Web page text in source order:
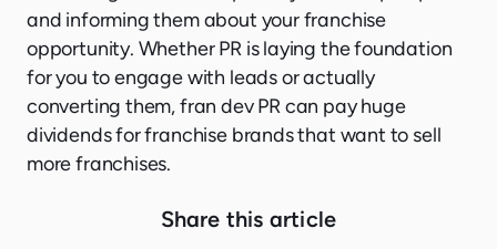
and informing them about your franchise
opportunity. Whether PR is laying the foundation
for you to engage with leads or actually
converting them, fran dev PR can pay huge
dividends for franchise brands that want to sell
more franchises.
Share this article